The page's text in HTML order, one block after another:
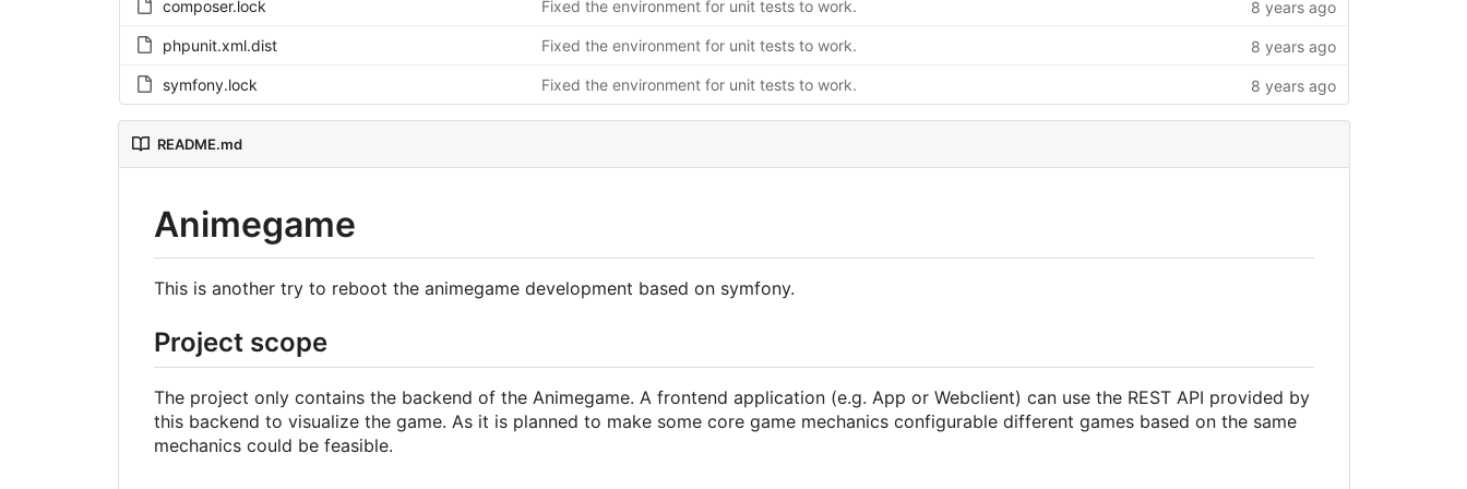
composer.lock Fixed the environment for unit tests to work. 8 years ago
phpunit.xml.dist Fixed the environment for unit tests to work. 8 years ago
symfony.lock Fixed the environment for unit tests to work. 8 years ago
README.md
Animegame
This is another try to reboot the animegame development based on symfony.
Project scope
The project only contains the backend of the Animegame. A frontend application (e.g. App or Webclient) can use the REST API provided by
this backend to visualize the game. As it is planned to make some core game mechanics configurable different games based on the same
mechanics could be feasible.